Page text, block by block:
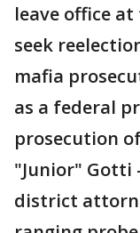
leave office
seek
mafia
as a federal
prosecution
"Junior" Gotti
district